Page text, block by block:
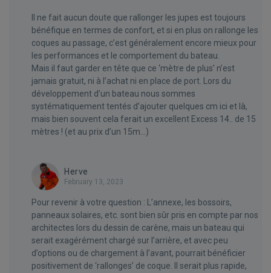
Il ne fait aucun doute que rallonger les jupes est toujours
bénéfique en termes de confort, et si en plus on rallonge les
coques au passage, c’est généralement encore mieux pour
les performances et le comportement du bateau.
Mais il faut garder en tête que ce ‘mètre de plus’ n’est
jamais gratuit, ni à l’achat ni en place de port. Lors du
développement d’un bateau nous sommes
systématiquement tentés d’ajouter quelques cm ici et là,
mais bien souvent cela ferait un excellent Excess 14.. de 15
mètres ! (et au prix d’un 15m…)
Herve
February 13, 2023
Pour revenir à votre question : L’annexe, les bossoirs,
panneaux solaires, etc. sont bien sûr pris en compte par nos
architectes lors du dessin de carène, mais un bateau qui
serait exagérément chargé sur l’arrière, et avec peu
d’options ou de chargement à l’avant, pourrait bénéficier
positivement de ‘rallonges’ de coque. Il serait plus rapide,